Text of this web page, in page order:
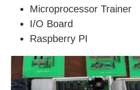
Microprocessor Trainer
I/O Board
Raspberry PI